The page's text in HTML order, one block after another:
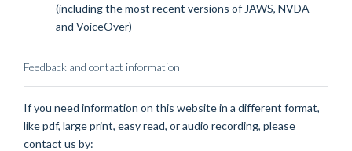
(including the most recent versions of JAWS, NVDA
and VoiceOver)
Feedback and contact information
If you need information on this website in a different format,
like pdf, large print, easy read, or audio recording, please
contact us by: